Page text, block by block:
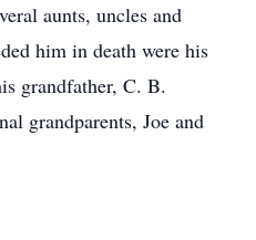
aunts, uncles and
him in death were his
grandfather, C. B.
grandparents, Joe and